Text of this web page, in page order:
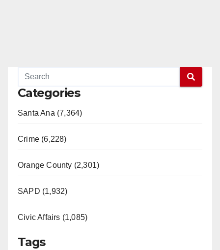
Categories
Santa Ana (7,364)
Crime (6,228)
Orange County (2,301)
SAPD (1,932)
Civic Affairs (1,085)
Tags